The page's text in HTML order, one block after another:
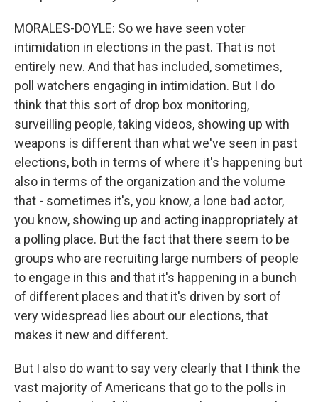
MORALES-DOYLE: So we have seen voter
intimidation in elections in the past. That is not
entirely new. And that has included, sometimes,
poll watchers engaging in intimidation. But I do
think that this sort of drop box monitoring,
surveilling people, taking videos, showing up with
weapons is different than what we've seen in past
elections, both in terms of where it's happening but
also in terms of the organization and the volume
that - sometimes it's, you know, a lone bad actor,
you know, showing up and acting inappropriately at
a polling place. But the fact that there seem to be
groups who are recruiting large numbers of people
to engage in this and that it's happening in a bunch
of different places and that it's driven by sort of
very widespread lies about our elections, that
makes it new and different.
But I also do want to say very clearly that I think the
vast majority of Americans that go to the polls in